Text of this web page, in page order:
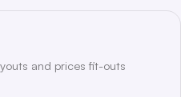
and prices fit-outs